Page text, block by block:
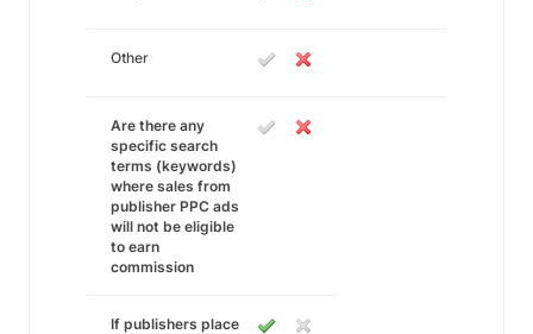
Other
Are there any
specific search
terms (keywords)
where sales from
publisher PPC ads
will not be eligible
to earn
commission
If publishers place